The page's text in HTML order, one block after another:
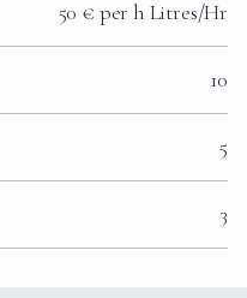
50 € per h Litres/Hr
10
5
3